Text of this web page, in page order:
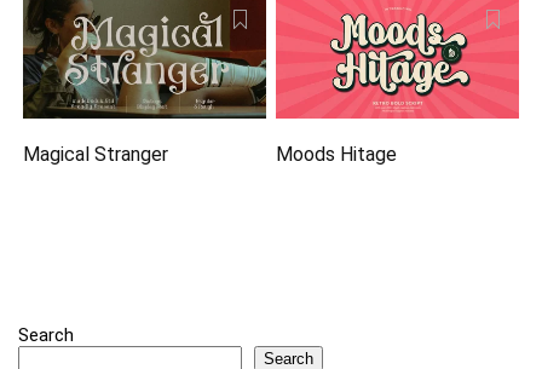
Magical Stranger Moods Hitage
Search
Search